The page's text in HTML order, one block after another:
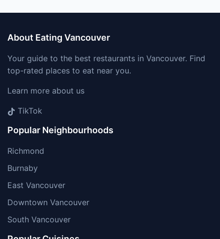
About Eating Vancouver
Your guide to the best restaurants in Vancouver. Find
top-rated places to eat near you.
Learn more about us
TikTok
Popular Neighbourhoods
Richmond
Burnaby
East Vancouver
Downtown Vancouver
South Vancouver